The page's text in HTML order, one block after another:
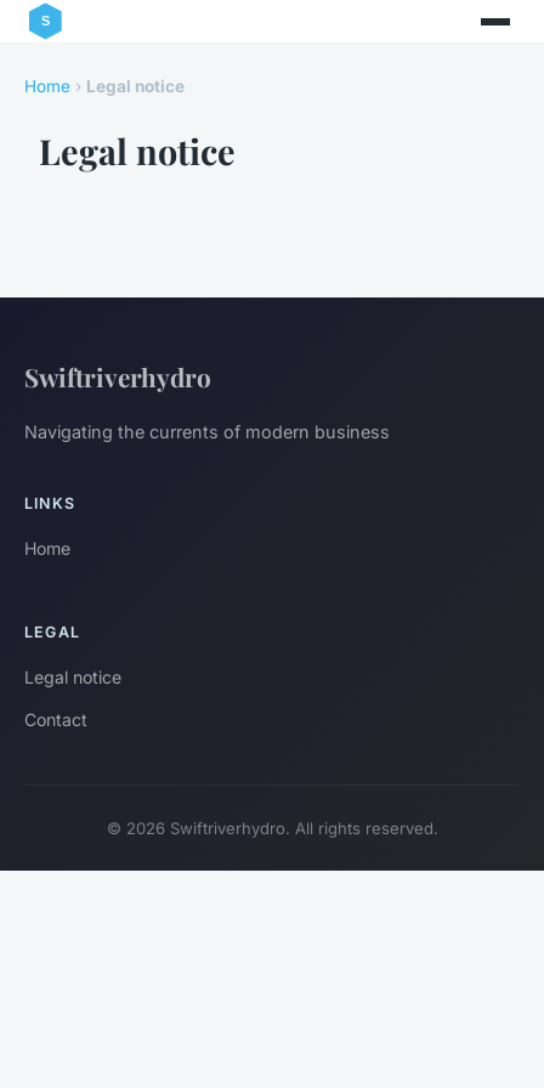
Home › Legal notice
Legal notice
Swiftriverhydro
Navigating the currents of modern business
LINKS
Home
LEGAL
Legal notice
Contact
© 2026 Swiftriverhydro. All rights reserved.